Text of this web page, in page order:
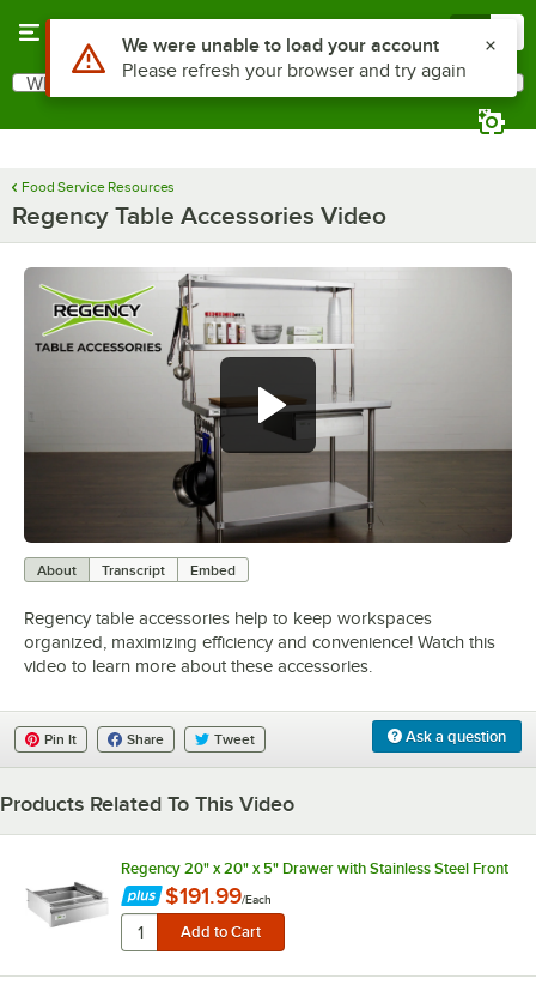
Search
What are you looking for?
Food Service Resources
Regency Table Accessories Video
About Transcript Embed
Regency table accessories help to keep workspaces
organized, maximizing efficiency and convenience! Watch this
video to learn more about these accessories.
Ask a question
Pin It Share Tweet
Products Related To This Video
Regency 20" x 20" x 5" Drawer with Stainless Steel Front
$191.99/Each
Use Alt or Option plus Z to reach the notifications list
We were unable to load your account
Please refresh your browser and try again